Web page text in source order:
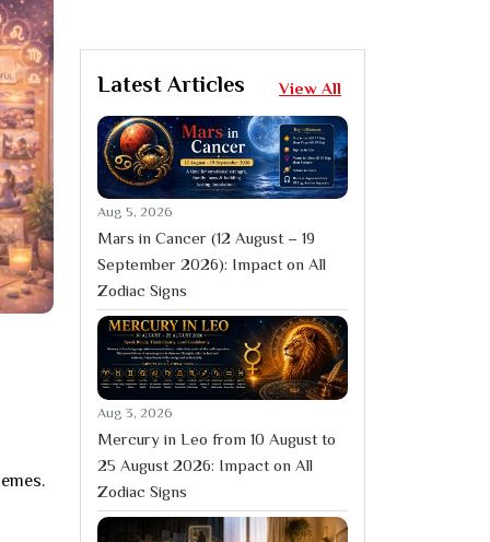
Latest Articles View All
Aug 5, 2026
Mars in Cancer (12 August – 19
September 2026): Impact on All
Zodiac Signs
Aug 3, 2026
Mercury in Leo from 10 August to
25 August 2026: Impact on All
Zodiac Signs